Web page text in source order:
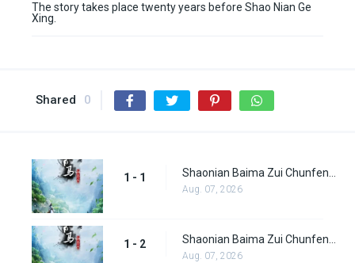
The story takes place twenty years before Shao Nian Ge
Xing.
Shared 0
1 - 1
Aug. 07, 2026
1 - 2
Aug. 07, 2026